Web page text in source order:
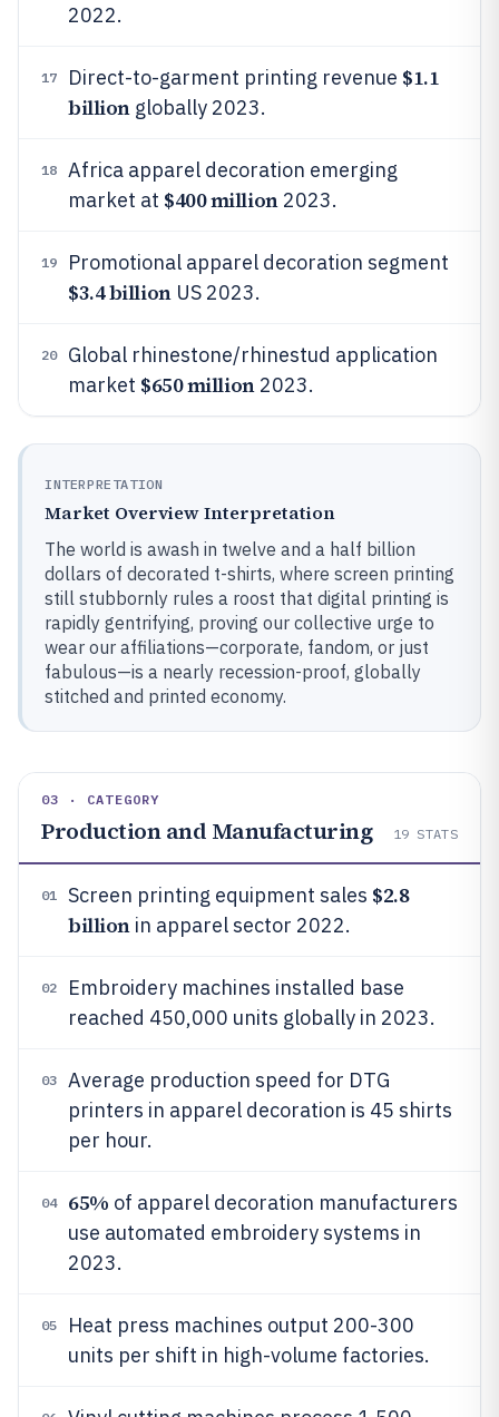
2022.
17 Direct-to-garment printing revenue $1.1
billionglobally 2023.
18
Africa apparel decoration emerging
market at $400 million2023.
19 Promotional apparel decoration segment
$3.4 billionUS 2023.
20
Global rhinestone/rhinestud application
market $650 million2023.
INTERPRETATION
Market Overview Interpretation
The world is awash in twelve and a half billion
dollars of decorated t-shirts, where screen printing
still stubbornly rules a roost that digital printing is
rapidly gentrifying, proving our collective urge to
wear our affiliations—corporate, fandom, or just
fabulous—is a nearly recession-proof, globally
stitched and printed economy.
03 · CATEGORY
Production and Manufacturing 19 STATS
01 Screen printing equipment sales $2.8
billionin apparel sector 2022.
02
Embroidery machines installed base
reached 450,000 units globally in 2023.
03
Average production speed for DTG
printers in apparel decoration is 45 shirts
per hour.
04 65% of apparel decoration manufacturers
use automated embroidery systems in
2023.
05
Heat press machines output 200-300
units per shift in high-volume factories.